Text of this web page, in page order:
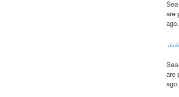
are
ago.
are
ago.